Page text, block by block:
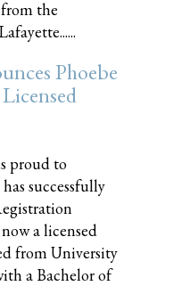
the
Phoebe
proud to
successfully
a licensed
from University
a Bachelor of